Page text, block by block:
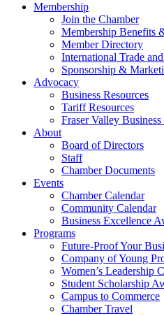
Membership
Join the Chamber
Membership Benefits
Member Directory
International Trade
Sponsorship &
Advocacy
Business Resources
Tariff Resources
Fraser Valley
About
Board of Directors
Staff
Chamber Documents
Events
Chamber Calendar
Community Calendar
Business Excellence
Programs
Future-Proof Your
Company of Young
Women’s Leadership
Student Scholarship
Campus to Commerce
Chamber Travel